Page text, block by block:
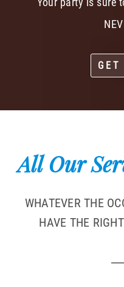
All Our
WHATEVER THE
HAVE THE